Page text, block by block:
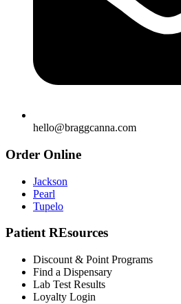
hello@braggcanna.com
Order Online
Jackson
Pearl
Tupelo
Patient REsources
Discount & Point Programs
Find a Dispensary
Lab Test Results
Loyalty Login